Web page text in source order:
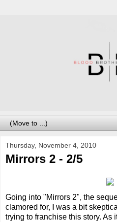
Thursday, November 4, 2010
Mirrors 2 - 2/5
Going into "Mirrors 2", the
clamored for, I was a bit
trying to franchise this story. As